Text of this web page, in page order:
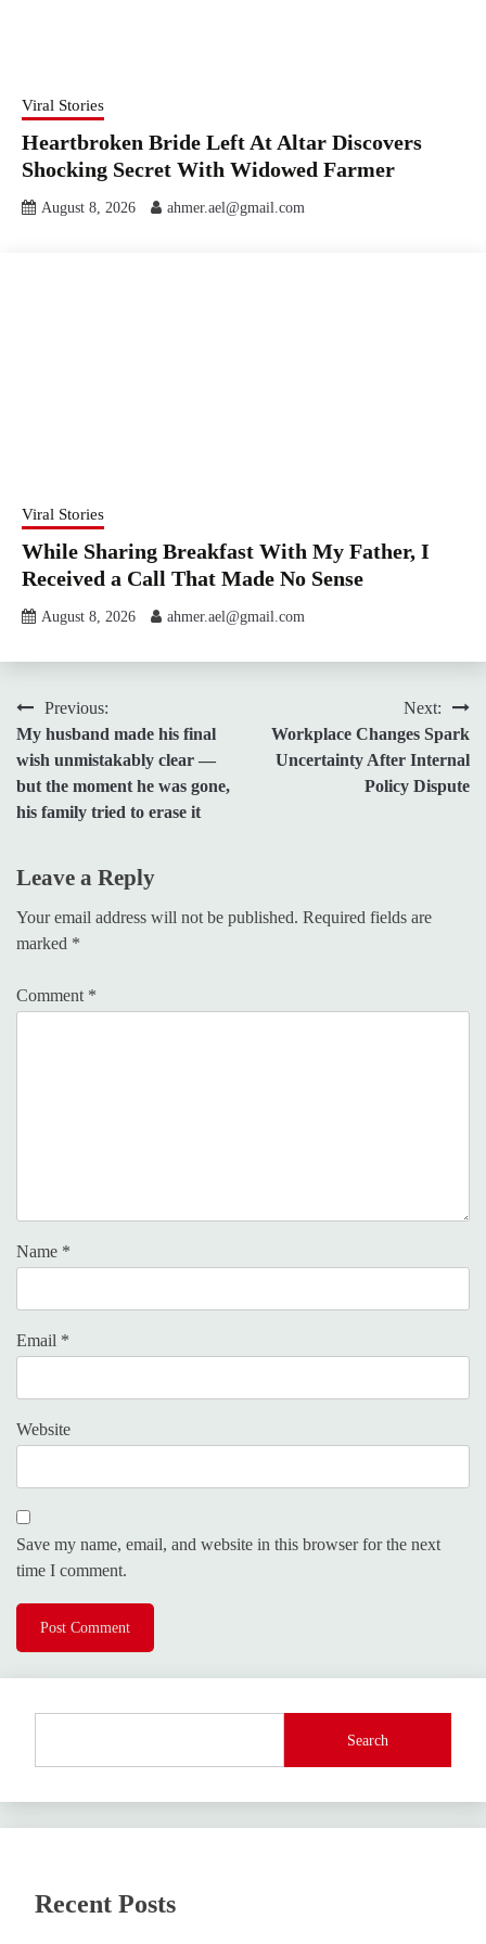
Viral Stories
Heartbroken Bride Left At Altar Discovers
Shocking Secret With Widowed Farmer
August 8, 2026 ahmer.ael@gmail.com
Viral Stories
While Sharing Breakfast With My Father, I
Received a Call That Made No Sense
August 8, 2026 ahmer.ael@gmail.com
Post
navigation
Previous:
My husband made his final
wish unmistakably clear —
but the moment he was gone,
his family tried to erase it
Next:
Workplace Changes Spark
Uncertainty After Internal
Policy Dispute
Leave a Reply
Your email address will not be published. Required fields are
marked *
Comment *
Name *
Email *
Website
Save my name, email, and website in this browser for the next
time I comment.
Search
Recent Posts